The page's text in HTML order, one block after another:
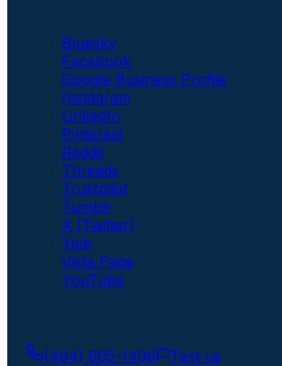
Bluesky
Facebook
Google Business Profile
Instagram
LinkedIn
Pinterest
Reddit
Threads
Trustpilot
Tumblr
X (Twitter)
Yelp
Vista Page
YouTube
(404) 905-1406
Text us